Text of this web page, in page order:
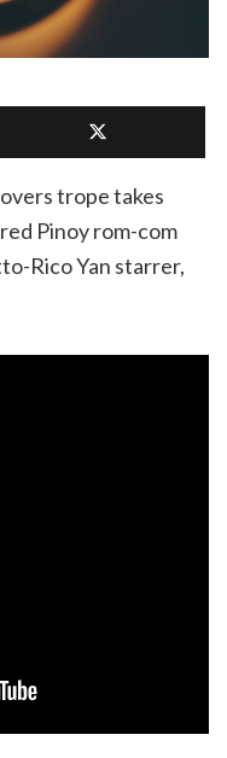
trope takes
Pinoy rom-com
Rico Yan starrer,